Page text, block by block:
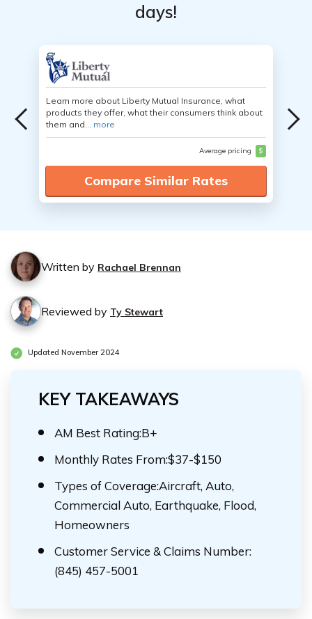
days!
Learn more about Liberty Mutual Insurance, what
products they offer, what their consumers think about
them and... more
Average pricing $
Compare Similar Rates
Written by Rachael Brennan
Reviewed by Ty Stewart
Updated November 2024
KEY TAKEAWAYS
AM Best Rating:B+
Monthly Rates From:$37-$150
Types of Coverage:Aircraft, Auto,
Commercial Auto, Earthquake, Flood,
Homeowners
Customer Service & Claims Number:
(845) 457-5001